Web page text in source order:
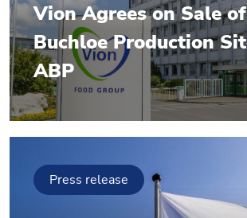
Vion Agrees on Sale of
Buchloe Production
ABP
Press release